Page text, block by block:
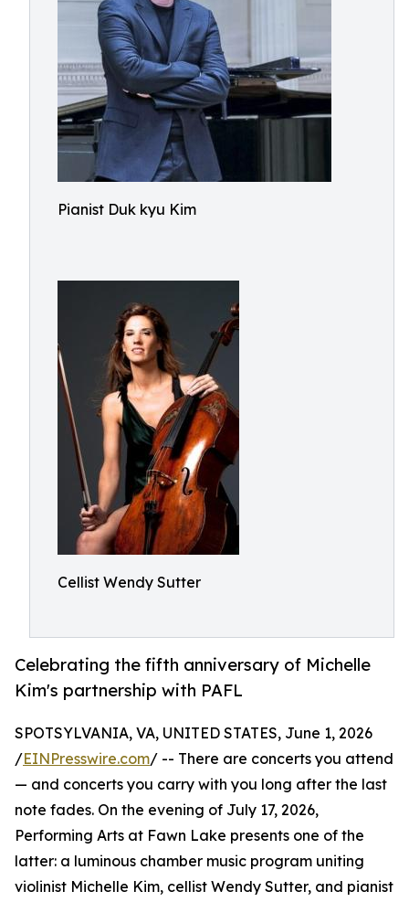
Pianist Duk kyu Kim
Cellist Wendy Sutter
Celebrating the fifth anniversary of Michelle
Kim's partnership with PAFL
SPOTSYLVANIA, VA, UNITED STATES, June 1, 2026
/EINPresswire.com/ -- There are concerts you attend
— and concerts you carry with you long after the last
note fades. On the evening of July 17, 2026,
Performing Arts at Fawn Lake presents one of the
latter: a luminous chamber music program uniting
violinist Michelle Kim, cellist Wendy Sutter, and pianist